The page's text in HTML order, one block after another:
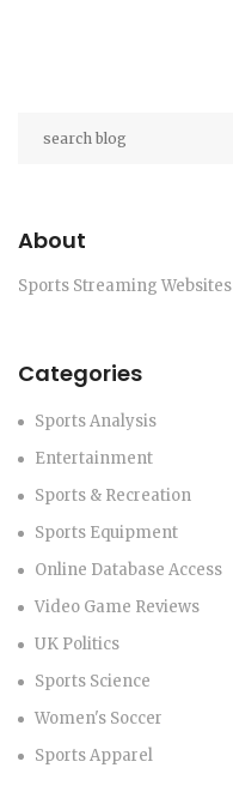
About
Sports Streaming Websites
Categories
Sports Analysis
Entertainment
Sports & Recreation
Sports Equipment
Online Database Access
Video Game Reviews
UK Politics
Sports Science
Women's Soccer
Sports Apparel